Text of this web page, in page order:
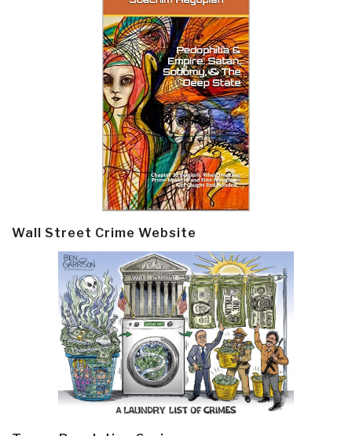
Wall Street Crime Website